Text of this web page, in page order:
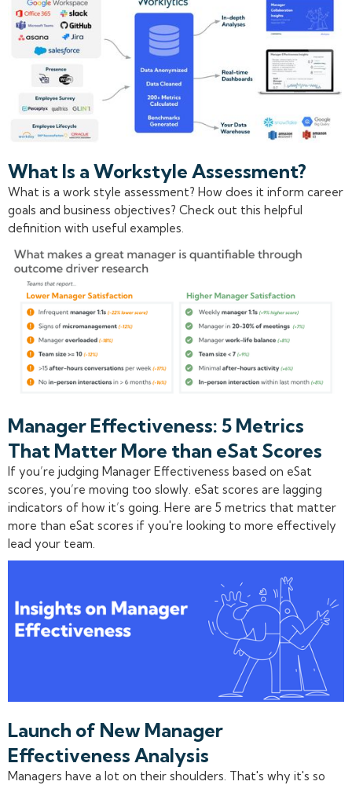
What Is a Workstyle Assessment?
What is a work style assessment? How does it inform career
goals and business objectives? Check out this helpful
definition with useful examples.
Manager Effectiveness: 5 Metrics
That Matter More than eSat Scores
If you’re judging Manager Effectiveness based on eSat
scores, you’re moving too slowly. eSat scores are lagging
indicators of how it’s going. Here are 5 metrics that matter
more than eSat scores if you're looking to more effectively
lead your team.
Launch of New Manager
Effectiveness Analysis
Managers have a lot on their shoulders. That's why it's so